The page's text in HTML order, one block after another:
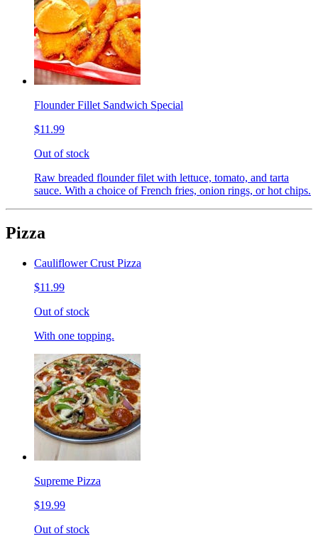
Flounder Fillet Sandwich Special
$11.99
Out of stock
Raw breaded flounder filet with lettuce, tomato, and tarta
sauce. With a choice of French fries, onion rings, or hot chips.
Pizza
Cauliflower Crust Pizza
$11.99
Out of stock
With one topping.
Supreme Pizza
$19.99
Out of stock